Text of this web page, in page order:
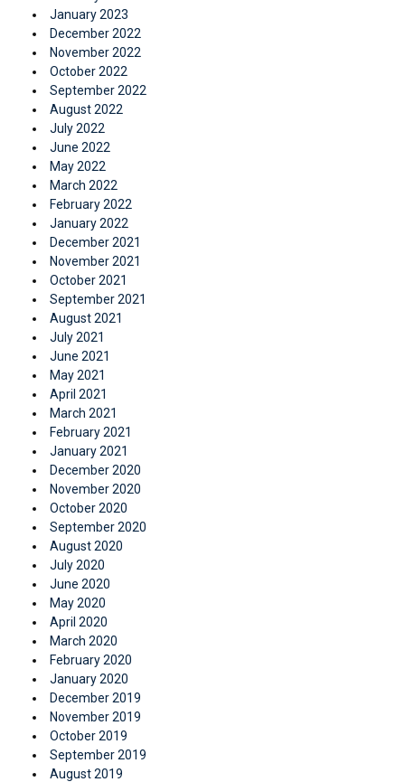
January 2023
December 2022
November 2022
October 2022
September 2022
August 2022
July 2022
June 2022
May 2022
March 2022
February 2022
January 2022
December 2021
November 2021
October 2021
September 2021
August 2021
July 2021
June 2021
May 2021
April 2021
March 2021
February 2021
January 2021
December 2020
November 2020
October 2020
September 2020
August 2020
July 2020
June 2020
May 2020
April 2020
March 2020
February 2020
January 2020
December 2019
November 2019
October 2019
September 2019
August 2019